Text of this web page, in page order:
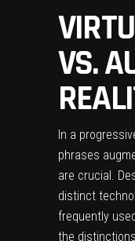
VS.
In a
phrases
are crucial.
distinct
frequently
the